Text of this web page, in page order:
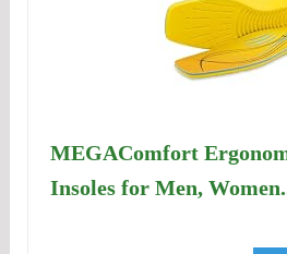
MEGAComfort
Insoles for Men,